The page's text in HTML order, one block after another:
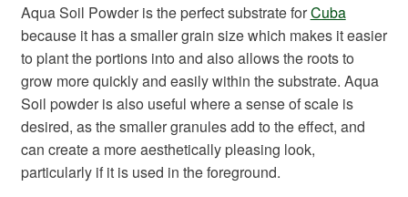
Aqua Soil Powder is the perfect substrate forCuba
because it has a smaller grain size which makes it easier
to plant the portions into and also allows the roots to
grow more quickly and easily within the substrate. Aqua
Soil powder is also useful where a sense of scale is
desired, as the smaller granules add to the effect, and
can create a more aesthetically pleasing look,
particularly if it is used in the foreground.